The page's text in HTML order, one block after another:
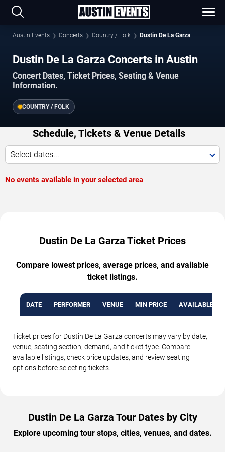
Austin Events Concerts Country / Folk Dustin De La Garza
Dustin De La Garza Concerts in Austin
Concert Dates, Ticket Prices, Seating & Venue
Information.
COUNTRY / FOLK
Schedule, Tickets & Venue Details
Select dates...
No events available in your selected area
Dustin De La Garza Ticket Prices
Compare lowest prices, average prices, and available
ticket listings.
DATE PERFORMER VENUE MIN PRICE AVAILABLE
Ticket prices for Dustin De La Garza concerts may vary by date,
venue, seating section, demand, and ticket type. Compare
available listings, check price updates, and review seating
options before selecting tickets.
Dustin De La Garza Tour Dates by City
Explore upcoming tour stops, cities, venues, and dates.